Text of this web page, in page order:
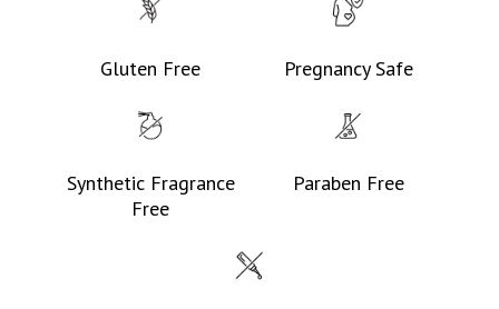
Gluten Free Pregnancy Safe
Synthetic Fragrance
Free
Paraben Free